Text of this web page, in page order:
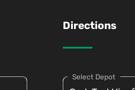
Directions
Select Depot